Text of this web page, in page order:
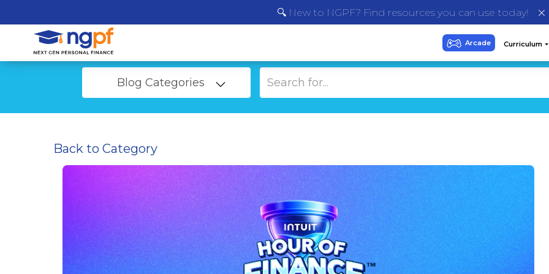
🔍 New to NGPF? Find resources you can use today!
Blog Categories
Back to Category